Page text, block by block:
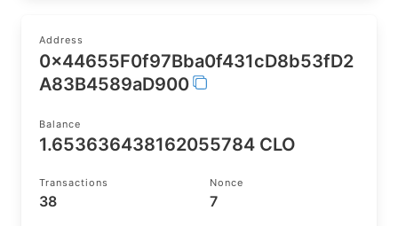
Address
0x44655F0f97Bba0f431cD8b53fD2
A83B4589aD900
Balance
1.653636438162055784 CLO
Transactions
38
Nonce
7